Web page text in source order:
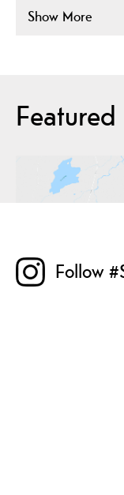
Show More
Featured
Follow